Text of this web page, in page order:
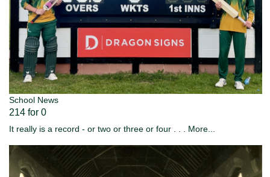
School News
214 for 0
It really is a record - or two or three or four . . . More...